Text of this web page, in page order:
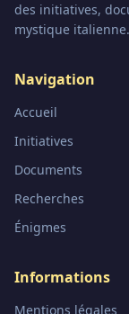
des initiatives,
mystique italienne.
Navigation
Accueil
Initiatives
Documents
Recherches
Énigmes
Informations
Mentions légales